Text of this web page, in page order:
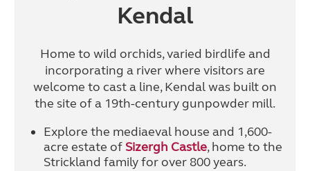
Kendal
Home to wild orchids, varied birdlife and
incorporating a river where visitors are
welcome to cast a line, Kendal was built on
the site of a 19th-century gunpowder mill.
Explore the mediaeval house and 1,600-
acre estate of Sizergh Castle, home to the
Strickland family for over 800 years.